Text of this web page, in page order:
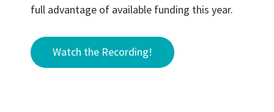
full advantage of available funding this year.
Watch the Recording!